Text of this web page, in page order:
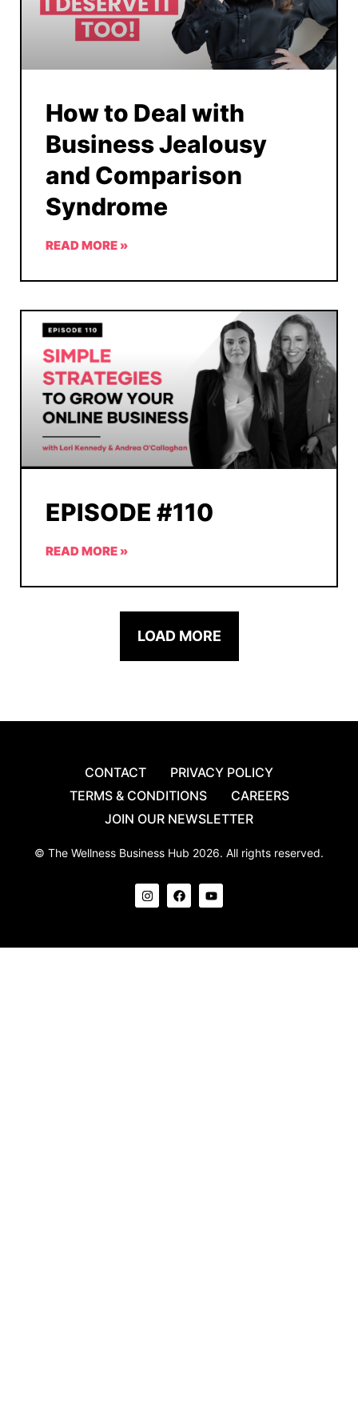
How to Deal with
Business Jealousy
and Comparison
Syndrome
READ MORE »
EPISODE #110
READ MORE »
LOAD MORE
CONTACT
PRIVACY POLICY
TERMS & CONDITIONS
CAREERS
JOIN OUR NEWSLETTER
© The Wellness Business Hub 2026. All rights reserved.
I
n
s
g
F
a
c
o
Y
o
u
b